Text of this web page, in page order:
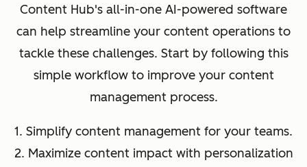
Content Hub's all-in-one AI-powered software
can help streamline your content operations to
tackle these challenges. Start by following this
simple workflow to improve your content
management process.
1. Simplify content management for your teams.
2. Maximize content impact with personalization